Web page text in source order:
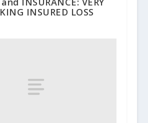
INSURED LOSS